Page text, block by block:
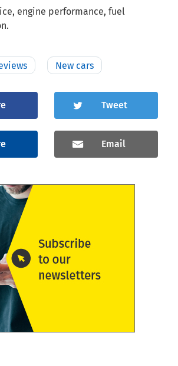
engine performance, fuel
New cars
Tweet
Email